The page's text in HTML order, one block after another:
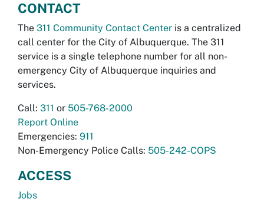
CONTACT
The 311 Community Contact Center is a centralized
call center for the City of Albuquerque. The 311
service is a single telephone number for all non-
emergency City of Albuquerque inquiries and
services.
Call: 311 or 505-768-2000
Report Online
Emergencies: 911
Non-Emergency Police Calls: 505-242-COPS
ACCESS
Jobs